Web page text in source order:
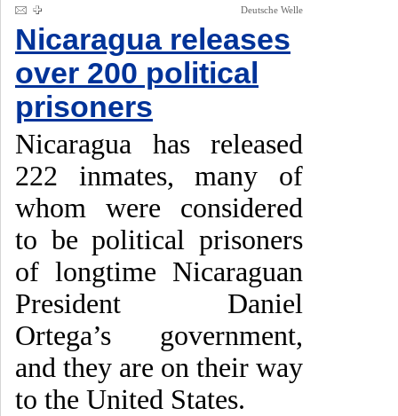
Deutsche Welle
Nicaragua releases
over 200 political
prisoners
Nicaragua has released
222 inmates, many of
whom were considered
to be political prisoners
of longtime Nicaraguan
President Daniel
Ortega’s government,
and they are on their way
to the United States.